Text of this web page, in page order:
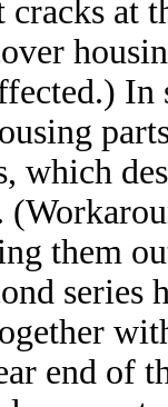
cracks at
In
which
them
series
end of